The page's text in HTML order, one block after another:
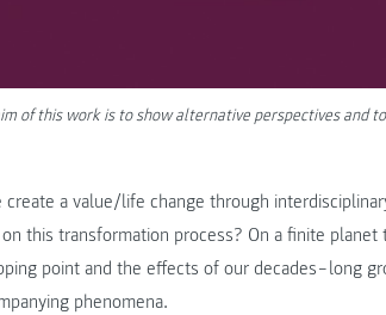
of this work is to show alternative perspectives and
create a value/life change through
this transformation process? On a finite
point and the effects of our decades‒long
phenomena.